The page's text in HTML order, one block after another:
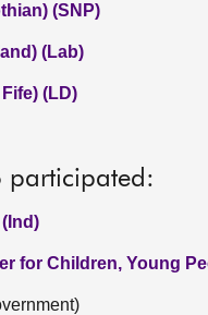
(SNP)
(Lab)
(LD)
participated:
for Children, Young